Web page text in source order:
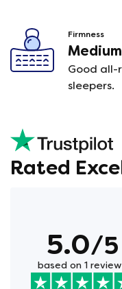
Firmness
Medium
Good all-
sleepers.
Rated
5.0/5
based on 1